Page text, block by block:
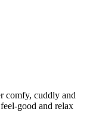
comfy, cuddly and
good and relax